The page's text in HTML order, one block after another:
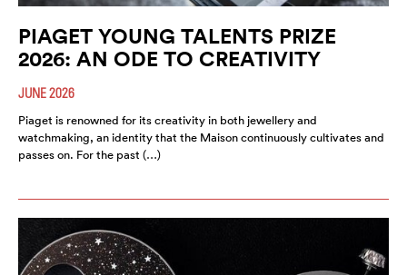
PIAGET YOUNG TALENTS PRIZE
2026: AN ODE TO CREATIVITY
JUNE 2026
Piaget is renowned for its creativity in both jewellery and
watchmaking, an identity that the Maison continuously cultivates and
passes on. For the past (…)